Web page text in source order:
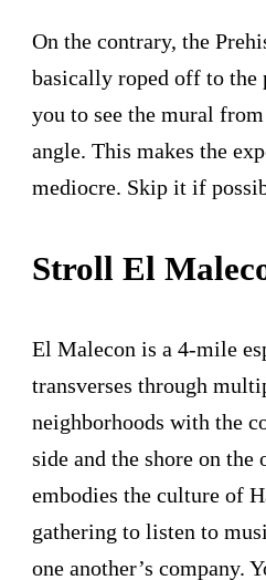
On the contrary, the
basically roped off to
you to see the mural
angle. This makes the
mediocre. Skip it if
Stroll El
El Malecon is a 4-mile
transverses through
neighborhoods with the
side and the shore on the
embodies the culture of
gathering to listen to
one another’s company.